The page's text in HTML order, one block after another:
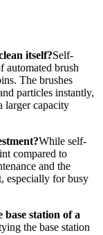
itself?Self-
automated brush
The brushes
particles instantly,
larger capacity
While self-
compared to
and the
especially for busy
station of a
the base station